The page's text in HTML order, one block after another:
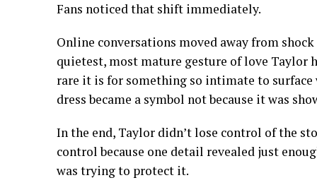
Fans noticed that shift immediately.
Online conversations moved away from
quietest, most mature gesture of love Taylor
rare it is for something so intimate to
dress became a symbol not because it was
In the end, Taylor didn’t lose control of the
control because one detail revealed just
was trying to protect it.